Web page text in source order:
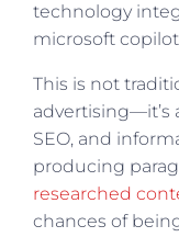
technology
microsoft
This is not
advertising—it’s
SEO, and
producing
researched
chances of